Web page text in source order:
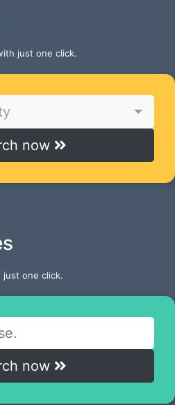
just one click.
now
one click.
now